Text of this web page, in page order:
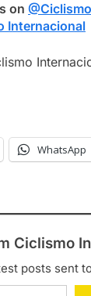
on
Internacional
WhatsApp
Ciclismo
posts sent